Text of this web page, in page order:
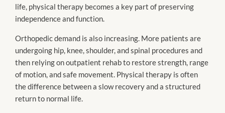
life, physical therapy becomes a key part of preserving
independence and function.
Orthopedic demand is also increasing. More patients are
undergoing hip, knee, shoulder, and spinal procedures and
then relying on outpatient rehab to restore strength, range
of motion, and safe movement. Physical therapy is often
the difference between a slow recovery and a structured
return to normal life.